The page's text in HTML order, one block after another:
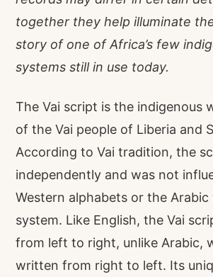
together they help illuminate
story of one of Africa’s few
systems still in use today.
The Vai script is the indigenous
of the Vai people of Liberia and
According to Vai tradition, the
independently and was not
Western alphabets or the
system. Like English, the Vai
from left to right, unlike Arabic,
written from right to left. Its